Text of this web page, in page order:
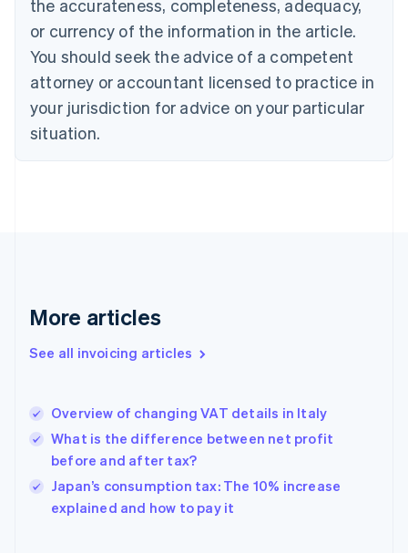
the accurateness, completeness, adequacy,
or currency of the information in the article.
You should seek the advice of a competent
attorney or accountant licensed to practice in
your jurisdiction for advice on your particular
situation.
More articles
See all invoicing articles
Overview of changing VAT details in Italy
What is the difference between net profit
before and after tax?
Japan’s consumption tax: The 10% increase
explained and how to pay it
EnglishFrançais
Croatia
Cyprus
English
Czech Republic
English
Denmark
English
Gibraltar
Greece
English简体中文
Hungary
English
English
Ireland